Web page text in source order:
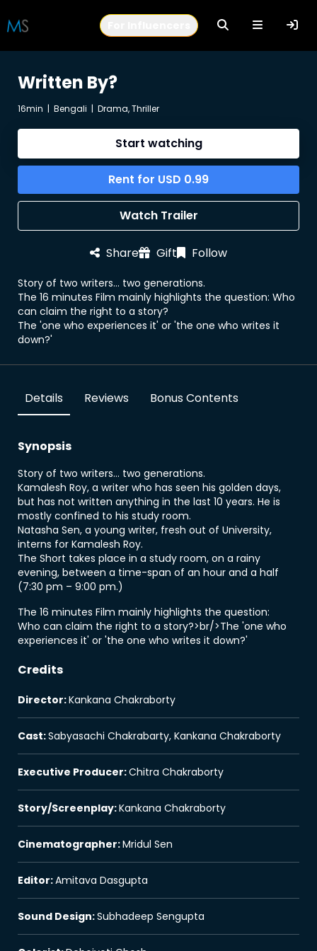
Written By?
16min | Bengali | Drama, Thriller
Start watching
Rent for USD 0.99
Watch Trailer
Share Gift Follow
Story of two writers... two generations.
The 16 minutes Film mainly highlights the question: Who
can claim the right to a story?
The 'one who experiences it' or 'the one who writes it
down?'
Details Reviews Bonus Contents
Synopsis
Story of two writers... two generations.
Kamalesh Roy, a writer who has seen his golden days,
but has not written anything in the last 10 years. He is
mostly confined to his study room.
Natasha Sen, a young writer, fresh out of University,
interns for Kamalesh Roy.
The Short takes place in a study room, on a rainy
evening, between a time-span of an hour and a half
(7:30 pm – 9:00 pm.)
The 16 minutes Film mainly highlights the question:
Who can claim the right to a story?>br/>The 'one who
experiences it' or 'the one who writes it down?'
Credits
Director:Kankana Chakraborty
Cast:Sabyasachi Chakrabarty, Kankana Chakraborty
Executive Producer:Chitra Chakraborty
Story/Screenplay:Kankana Chakraborty
Cinematographer:Mridul Sen
Editor:Amitava Dasgupta
Sound Design:Subhadeep Sengupta